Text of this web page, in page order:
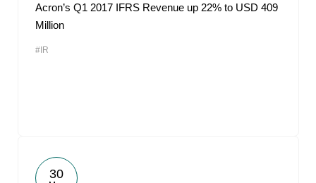
Acron’s Q1 2017 IFRS Revenue up 22% to USD 409
Million
#IR
30